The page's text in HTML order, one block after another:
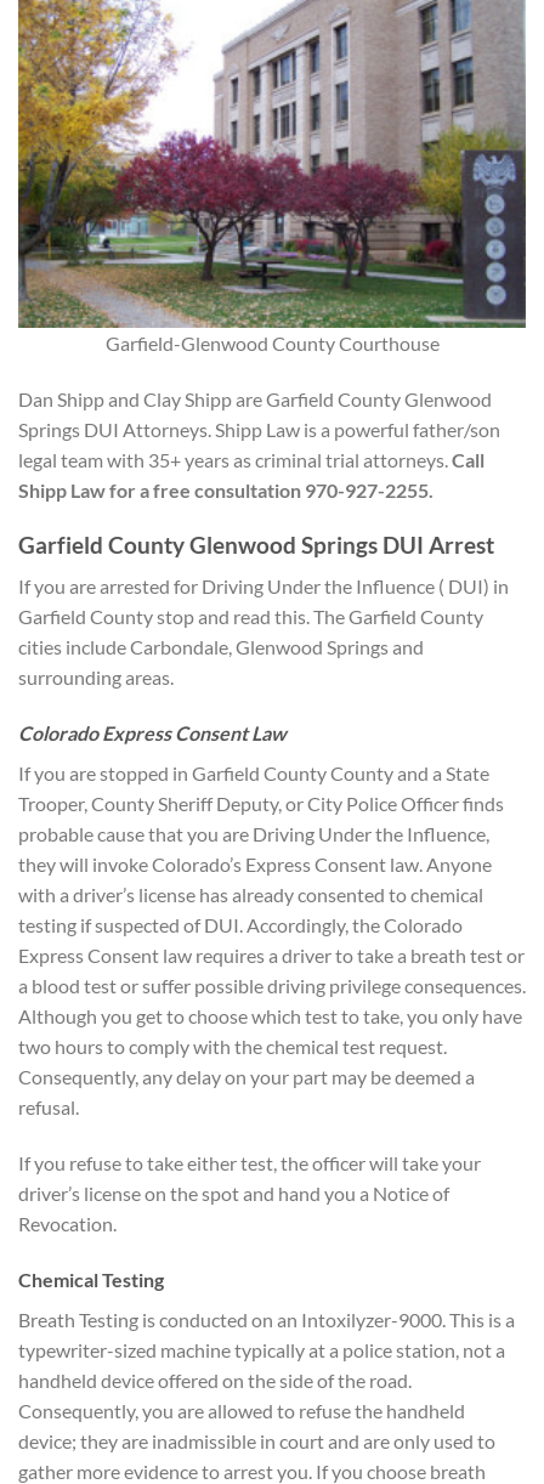
Garfield-Glenwood County Courthouse
Dan Shipp and Clay Shipp are Garfield County Glenwood
Springs DUI Attorneys. Shipp Law is a powerful father/son
legal team with 35+ years as criminal trial attorneys.Call
Shipp Law for a free consultation 970-927-2255.
Garfield County Glenwood Springs DUI Arrest
If you are arrested for Driving Under the Influence ( DUI) in
Garfield County stop and read this. The Garfield County
cities include Carbondale, Glenwood Springs and
surrounding areas.
Colorado Express Consent Law
If you are stopped in Garfield County County and a State
Trooper, County Sheriff Deputy, or City Police Officer finds
probable cause that you are Driving Under the Influence,
they will invoke Colorado’s Express Consent law. Anyone
with a driver’s license has already consented to chemical
testing if suspected of DUI. Accordingly, the Colorado
Express Consent law requires a driver to take a breath test or
a blood test or suffer possible driving privilege consequences.
Although you get to choose which test to take, you only have
two hours to comply with the chemical test request.
Consequently, any delay on your part may be deemed a
refusal.
If you refuse to take either test, the officer will take your
driver’s license on the spot and hand you a Notice of
Revocation.
Chemical Testing
Breath Testing is conducted on an Intoxilyzer-9000. This is a
typewriter-sized machine typically at a police station, not a
handheld device offered on the side of the road.
Consequently, you are allowed to refuse the handheld
device; they are inadmissible in court and are only used to
gather more evidence to arrest you. If you choose breath